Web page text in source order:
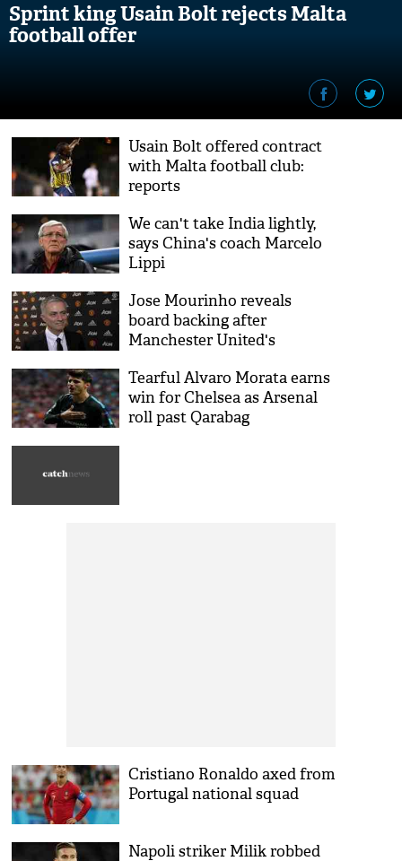
Sprint king Usain Bolt rejects Malta
football offer
Usain Bolt offered contract
with Malta football club:
reports
We can't take India lightly,
says China's coach Marcelo
Lippi
Jose Mourinho reveals
board backing after
Manchester United's
Newcastle
Tearful Alvaro Morata earns
win for Chelsea as Arsenal
roll past Qarabag
Cristiano Ronaldo axed from
Portugal national squad
Napoli striker Milik robbed